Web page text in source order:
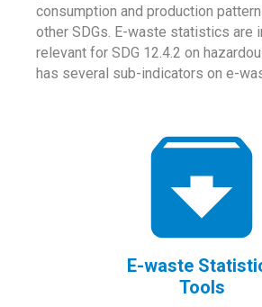
consumption and production
other SDGs. E-waste statistics are
relevant for SDG 12.4.2 on
has several sub-indicators on e-
E-waste
Tools